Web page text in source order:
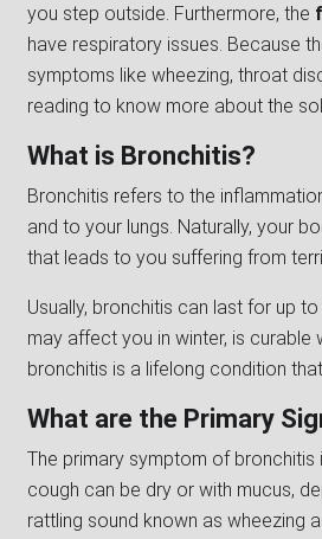
you step outside. Furthermore, the
have respiratory issues. Because
symptoms like wheezing, throat
reading to know more about the
What is Bronchitis?
Bronchitis refers to the
and to your lungs. Naturally, your
that leads to you suffering from
Usually, bronchitis can last for up
may affect you in winter, is
bronchitis is a lifelong condition
What are the Primary
The primary symptom of
cough can be dry or with mucus,
rattling sound known as wheezing